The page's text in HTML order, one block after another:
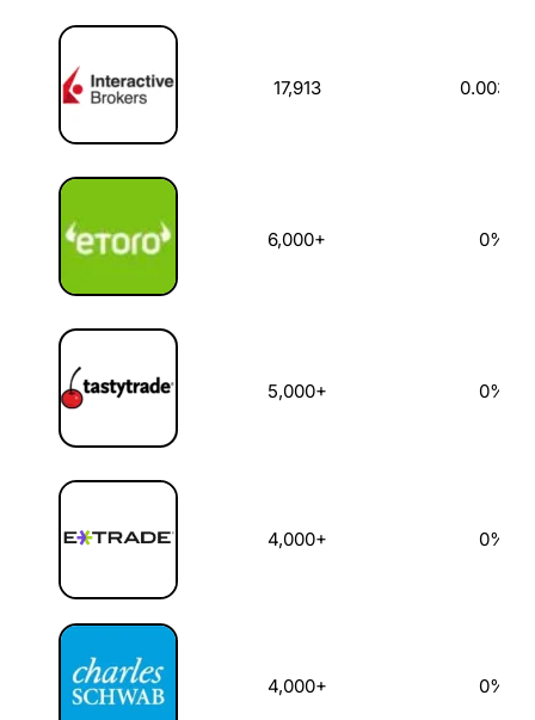
US Stock Broker
17,913 0.003%
6,000+ 0%
5,000+ 0%
4,000+ 0%
4,000+ 0%